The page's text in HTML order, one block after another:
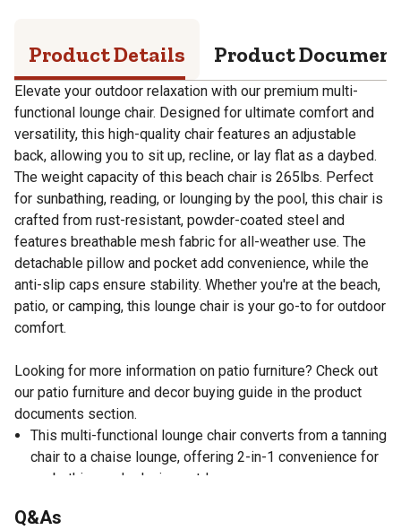
Product Details Product
Elevate your outdoor relaxation with our premium multi-
functional lounge chair. Designed for ultimate comfort and
versatility, this high-quality chair features an adjustable
back, allowing you to sit up, recline, or lay flat as a daybed.
The weight capacity of this beach chair is 265lbs. Perfect
for sunbathing, reading, or lounging by the pool, this chair is
crafted from rust-resistant, powder-coated steel and
features breathable mesh fabric for all-weather use. The
detachable pillow and pocket add convenience, while the
anti-slip caps ensure stability. Whether you're at the beach,
patio, or camping, this lounge chair is your go-to for outdoor
comfort.
Looking for more information on patio furniture? Check out
our patio furniture and decor buying guide in the product
documents section.
This multi-functional lounge chair converts from a tanning
chair to a chaise lounge, offering 2-in-1 convenience for
sunbathing and relaxing outdoors.
you to sit up, recline, or lay fully flat, making it perfect for
Q&As